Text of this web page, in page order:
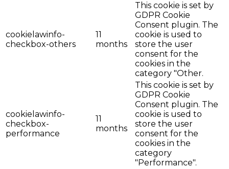
cookielawinfo-
checkbox-others
11
months
This cookie is set by
GDPR Cookie
Consent plugin. The
cookie is used to
store the user
consent for the
cookies in the
category "Other.
cookielawinfo-
checkbox-
performance
11
months
This cookie is set by
GDPR Cookie
Consent plugin. The
cookie is used to
store the user
consent for the
cookies in the
category
"Performance".